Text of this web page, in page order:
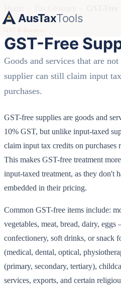
AusTaxTools
GST-Free
Goods and services that are
supplier can still claim input
purchases.
GST-free supplies are goods and
10% GST, but unlike input-taxed
claim input tax credits on purchases
This makes GST-free treatment
input-taxed treatment, as they don't
embedded in their pricing.
Common GST-free items include:
vegetables, meat, bread, dairy,
confectionery, soft drinks, or snack
(medical, dental, optical,
(primary, secondary, tertiary),
services, exports, and certain